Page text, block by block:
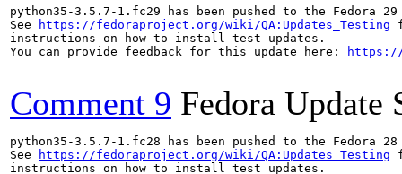
python35-3.5.7-1.fc29 has been pushed to the
See
https://fedoraproject.org/wiki/QA:Updates_Testing
instructions on how to install test updates.
You can provide feedback for this update here:
https://
Comment 9 Fedora Update
python35-3.5.7-1.fc28 has been pushed to the
See
https://fedoraproject.org/wiki/QA:Updates_Testing
instructions on how to install test updates.